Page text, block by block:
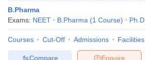
B.Pharma
Exams: NEET B.Pharma (1 Course) Ph.D
Courses Cut-Off Admissions Facilities
Enquire
Compare